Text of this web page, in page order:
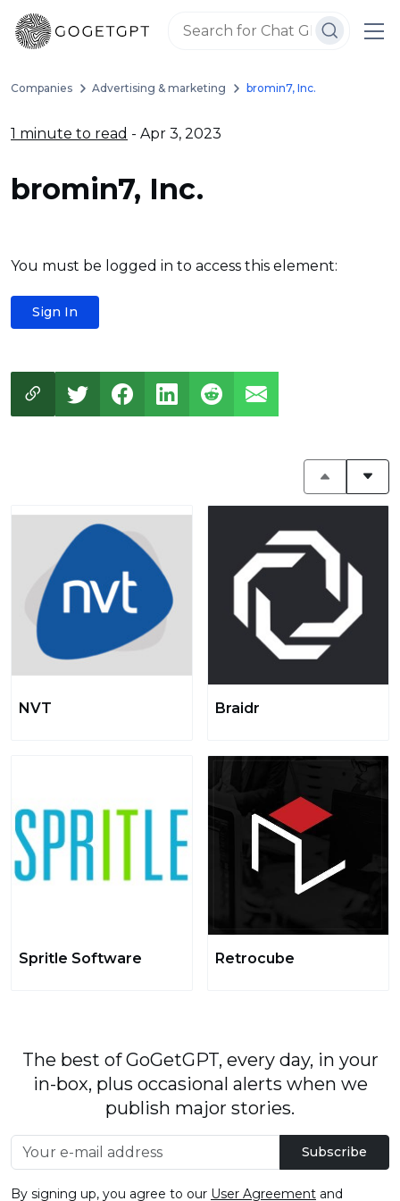
Companies Advertising & marketing bromin7, Inc.
1 minute to read - Apr 3, 2023
bromin7, Inc.
You must be logged in to access this element:
Sign In
NVT Braidr
Spritle Software Retrocube
The best of GoGetGPT, every day, in your
in-box, plus occasional alerts when we
publish major stories.
Subscribe
By signing up, you agree to our User Agreement and